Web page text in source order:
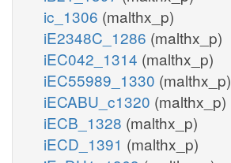
ic_1306 (malthx_p)
iE2348C_1286 (malthx_p)
iEC042_1314 (malthx_p)
iEC55989_1330 (malthx_p)
iECABU_c1320 (malthx_p)
iECB_1328 (malthx_p)
iECD_1391 (malthx_p)